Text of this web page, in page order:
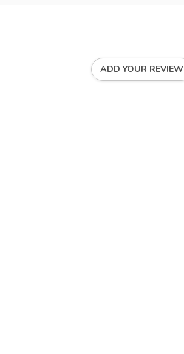
ADD YOUR REVIEW